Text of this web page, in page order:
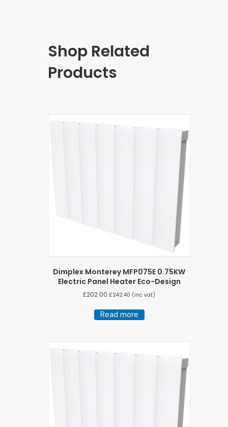
Shop Related
Products
Dimplex Monterey MFP075E 0.75KW
Electric Panel Heater Eco-Design
£202.00 £242.40 (inc vat)
Read more